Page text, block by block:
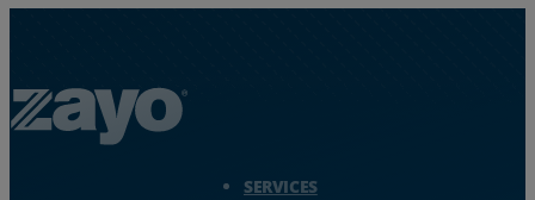
SERVICES